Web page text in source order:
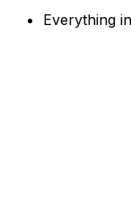
Everything